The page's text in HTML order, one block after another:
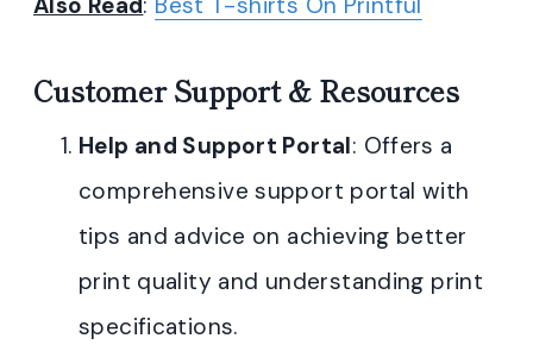
Customer Support & Resources
Help and Support Portal: Offers a
comprehensive support portal with
tips and advice on achieving better
print quality and understanding print
specifications.